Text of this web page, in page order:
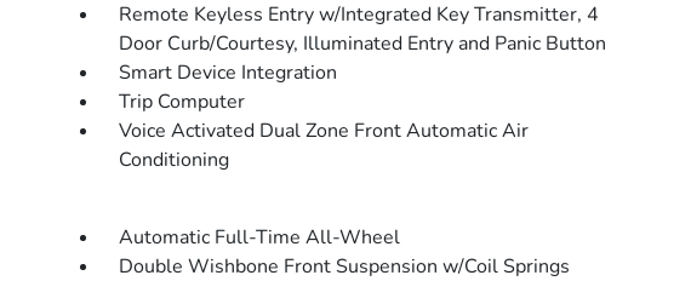
Remote Keyless Entry w/Integrated Key Transmitter, 4
Door Curb/Courtesy, Illuminated Entry and Panic Button
Smart Device Integration
Trip Computer
Voice Activated Dual Zone Front Automatic Air
Conditioning
Automatic Full-Time All-Wheel
Double Wishbone Front Suspension w/Coil Springs